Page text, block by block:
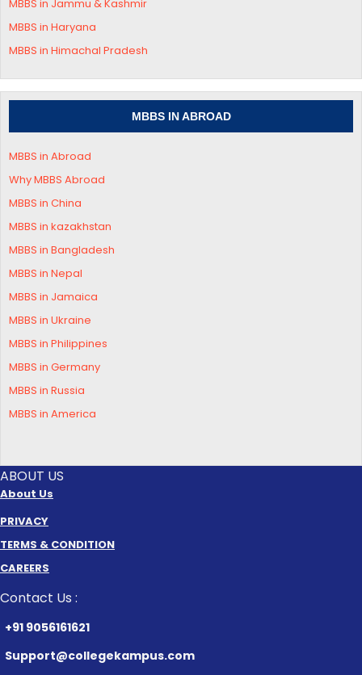
MBBS in Jammu & Kashmir
MBBS in Haryana
MBBS in Himachal Pradesh
MBBS IN ABROAD
MBBS in Abroad
Why MBBS Abroad
MBBS in China
MBBS in kazakhstan
MBBS in Bangladesh
MBBS in Nepal
MBBS in Jamaica
MBBS in Ukraine
MBBS in Philippines
MBBS in Germany
MBBS in Russia
MBBS in America
ABOUT US
About Us
PRIVACY
TERMS & CONDITION
CAREERS
Contact Us :
+91 9056161621
Support@collegekampus.com